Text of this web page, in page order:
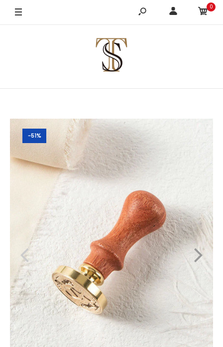
0
-51%